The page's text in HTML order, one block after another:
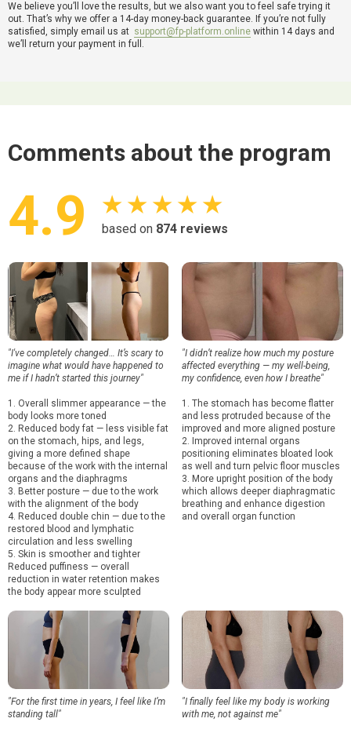
We believe you’ll love the results, but we also want you to feel safe trying it
out. That’s why we offer a 14-day money-back guarantee. If you’re not fully
satisfied, simply email us at support@fp-platform.online within 14 days and
we’ll return your payment in full.
Comments about the program
4.9 ★ ★ ★ ★ ★
based on 874 reviews
"I've completely changed… It’s scary to
imagine what would have happened to
me if I hadn’t started this journey"
1. Overall slimmer appearance — the
body looks more toned
2. Reduced body fat — less visible fat
on the stomach, hips, and legs,
giving a more defined shape
because of the work with the internal
organs and the diaphragms
3. Better posture — due to the work
with the alignment of the body
4. Reduced double chin — due to the
restored blood and lymphatic
circulation and less swelling
5. Skin is smoother and tighter
Reduced puffiness — overall
reduction in water retention makes
the body appear more sculpted
"I didn’t realize how much my posture
affected everything — my well-being,
my confidence, even how I breathe"
1. The stomach has become flatter
and less protruded because of the
improved and more aligned posture
2. Improved internal organs
positioning eliminates bloated look
as well and turn pelvic floor muscles
3. More upright position of the body
which allows deeper diaphragmatic
breathing and enhance digestion
and overall organ function
"For the first time in years, I feel like I’m
standing tall"
"I finally feel like my body is working
with me, not against me"